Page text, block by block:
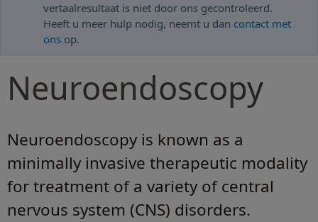
vertaalresultaat is niet door ons gecontroleerd.
Heeft u meer hulp nodig, neemt u dan contact met
ons op.
Neuroendoscopy
Neuroendoscopy is known as a
minimally invasive therapeutic modality
for treatment of a variety of central
nervous system (CNS) disorders.